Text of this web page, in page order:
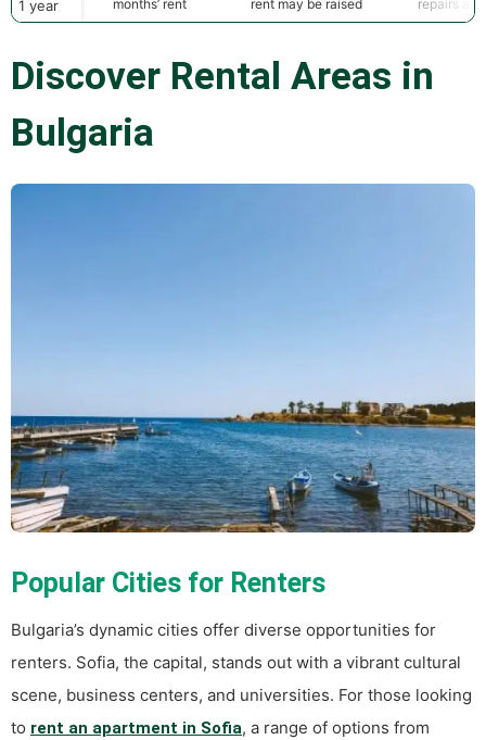
1 year
months’ rent
rent may be raised
repairs
Discover Rental Areas in
Bulgaria
Popular Cities for Renters
Bulgaria’s dynamic cities offer diverse opportunities for
renters. Sofia, the capital, stands out with a vibrant cultural
scene, business centers, and universities. For those looking
to rent an apartment in Sofia, a range of options from